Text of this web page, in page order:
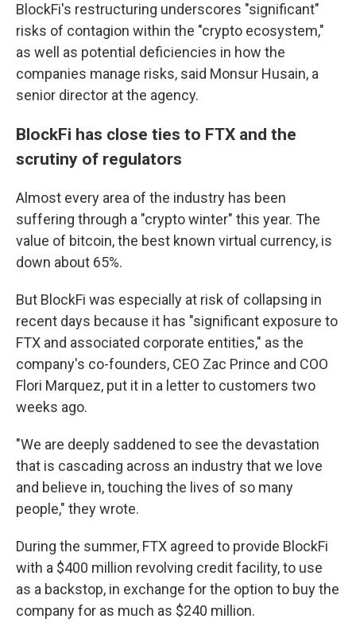
BlockFi's restructuring underscores "significant"
risks of contagion within the "crypto ecosystem,"
as well as potential deficiencies in how the
companies manage risks, said Monsur Husain, a
senior director at the agency.
BlockFi has close ties to FTX and the
scrutiny of regulators
Almost every area of the industry has been
suffering through a "crypto winter" this year. The
value of bitcoin, the best known virtual currency, is
down about 65%.
But BlockFi was especially at risk of collapsing in
recent days because it has "significant exposure to
FTX and associated corporate entities," as the
company's co-founders, CEO Zac Prince and COO
Flori Marquez, put it in a letter to customers two
weeks ago.
"We are deeply saddened to see the devastation
that is cascading across an industry that we love
and believe in, touching the lives of so many
people," they wrote.
During the summer, FTX agreed to provide BlockFi
with a $400 million revolving credit facility, to use
as a backstop, in exchange for the option to buy the
company for as much as $240 million.